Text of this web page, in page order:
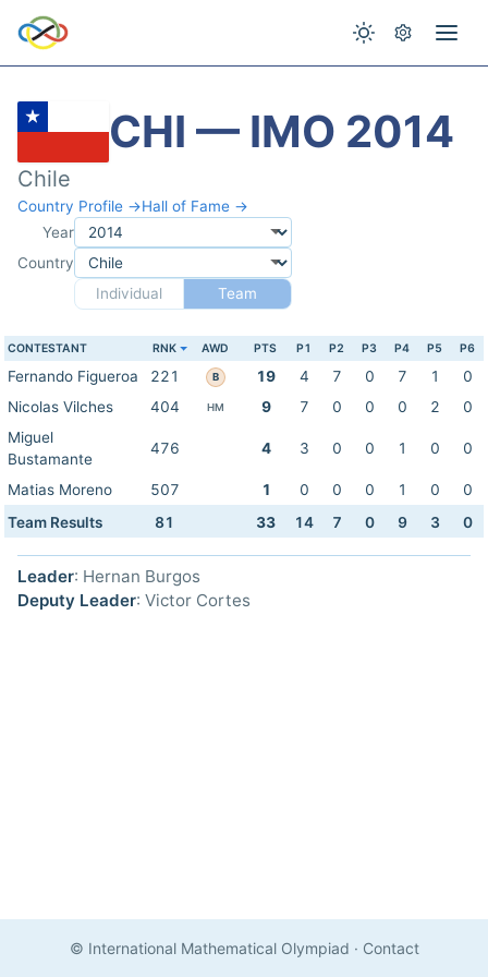
CHI — IMO 2014
Chile
Country Profile →Hall of Fame →
Year
Country
Individual
Team
CONTESTANT RNK AWD PTS P1 P2 P3 P4 P5 P6
Fernando Figueroa 221 B 19 4 7 0 7 1
0
Nicolas Vilches
404 HM 9 7 0 0 0 2
0
Miguel
Bustamante
476 4 3 0 0 1 0 0
Matias Moreno 507 1 0 0 0 1 0
0
Team Results
81 33 14 7 0 9 3 0
Leader: Hernan Burgos
Deputy Leader: Victor Cortes
© International Mathematical Olympiad · Contact